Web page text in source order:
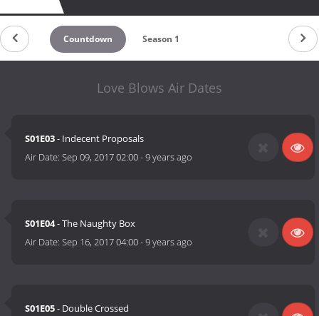
Countdown Season 1
Love Blows Air Dates
S01E03- Indecent Proposals
Air Date:Sep 09, 2017 02:00-9 years ago
S01E04- The Naughty Box
Air Date:Sep 16, 2017 04:00-9 years ago
S01E05- Double Crossed